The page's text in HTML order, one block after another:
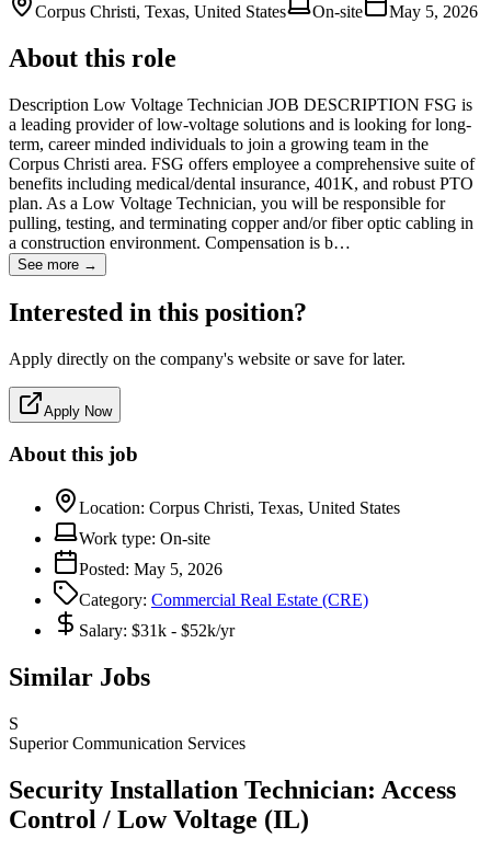
Corpus Christi, Texas, United States On-site May 5, 2026
About this role
Description Low Voltage Technician JOB DESCRIPTION FSG is
a leading provider of low-voltage solutions and is looking for long-
term, career minded individuals to join a growing team in the
Corpus Christi area. FSG offers employee a comprehensive suite of
benefits including medical/dental insurance, 401K, and robust PTO
plan. As a Low Voltage Technician, you will be responsible for
pulling, testing, and terminating copper and/or fiber optic cabling in
a construction environment. Compensation is b…
See more →
Interested in this position?
Apply directly on the company's website or save for later.
Apply Now
About this job
Location: Corpus Christi, Texas, United States
Work type: On-site
Posted: May 5, 2026
Category: Commercial Real Estate (CRE)
Salary: $31k - $52k/yr
Similar Jobs
S
Superior Communication Services
Security Installation Technician: Access
Control / Low Voltage (IL)